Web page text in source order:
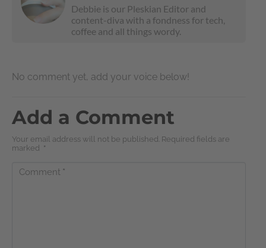
Debbie is our Pleskian Editor and
content-diva with a fondness for tech,
coffee and all things wordy.
No comment yet, add your voice below!
Add a Comment
Your email address will not be published. Required fields are
marked
*
Comment *